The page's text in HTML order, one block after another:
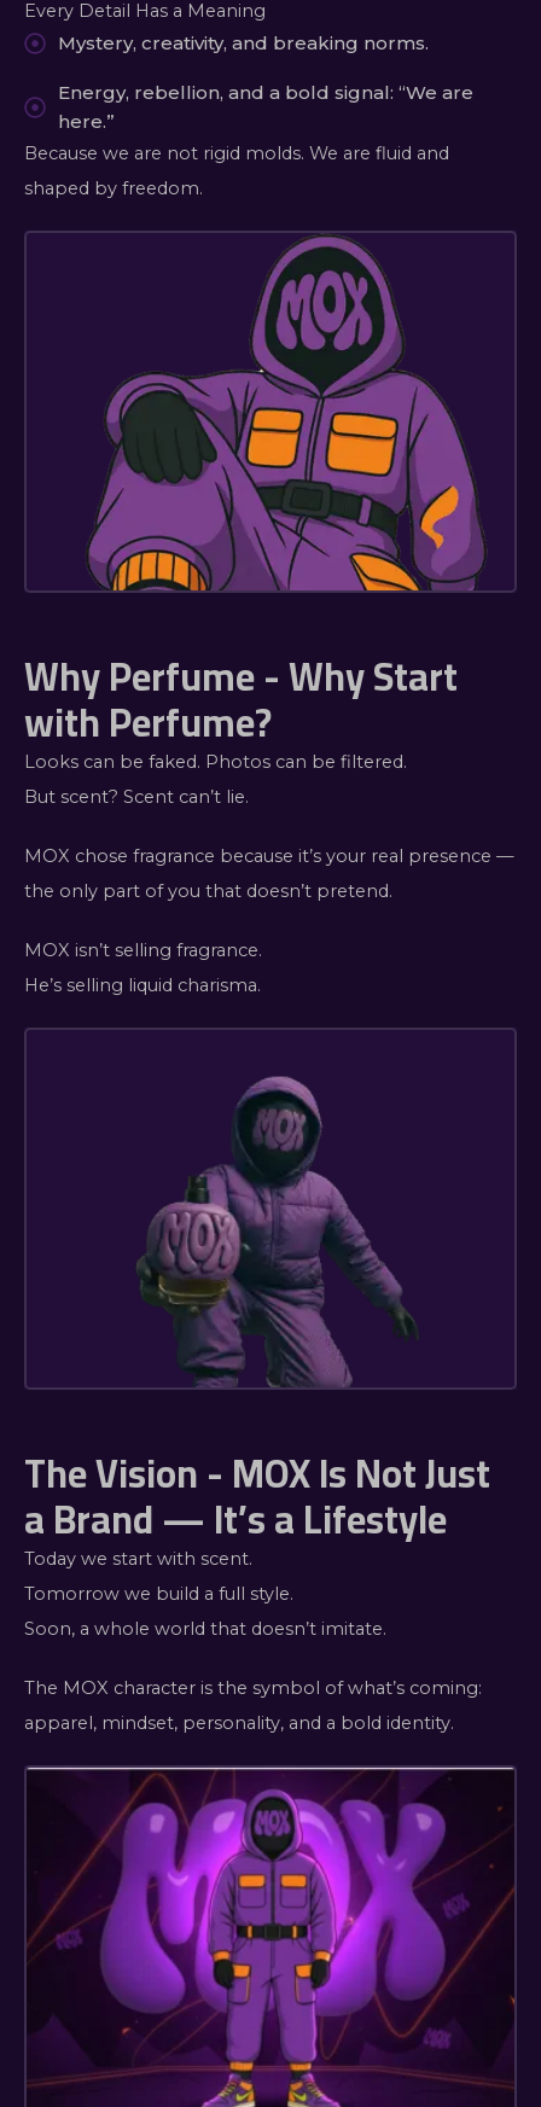
Every Detail Has a Meaning
Mystery, creativity, and breaking norms.
Energy, rebellion, and a bold signal: “We are
here.”
Because we are not rigid molds. We are fluid and
shaped by freedom.
Why Perfume - Why Start
with Perfume?
Looks can be faked. Photos can be filtered.
But scent? Scent can’t lie.
MOX chose fragrance because it’s your real presence —
the only part of you that doesn’t pretend.
MOX isn’t selling fragrance.
He’s selling liquid charisma.
The Vision - MOX Is Not Just
a Brand — It’s a Lifestyle
Today we start with scent.
Tomorrow we build a full style.
Soon, a whole world that doesn’t imitate.
The MOX character is the symbol of what’s coming:
apparel, mindset, personality, and a bold identity.